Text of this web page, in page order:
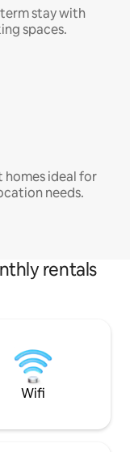
stay with
spaces.
homes ideal for
needs.
rentals
Wifi